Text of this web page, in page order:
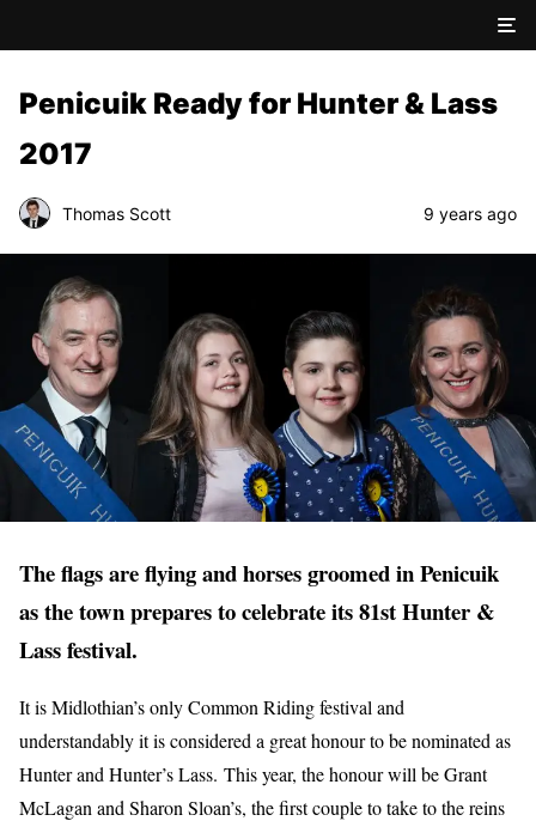
Penicuik Ready for Hunter & Lass
2017
Thomas Scott 9 years ago
The flags are flying and horses groomed in Penicuik
as the town prepares to celebrate its 81st Hunter &
Lass festival.
It is Midlothian’s only Common Riding festival and
understandably it is considered a great honour to be nominated as
Hunter and Hunter’s Lass. This year, the honour will be Grant
McLagan and Sharon Sloan’s, the first couple to take to the reins